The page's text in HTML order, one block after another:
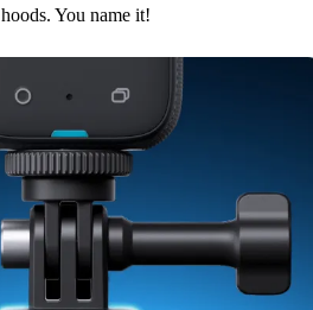
hoods. You name it!